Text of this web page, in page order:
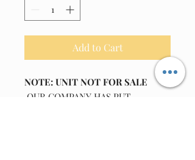
Add to Cart
NOTE: UNIT NOT FOR SALE
OUR COMPANY HAS PUT